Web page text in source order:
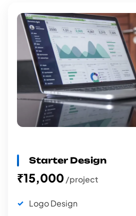
Starter Design
₹15,000 /project
Logo Design